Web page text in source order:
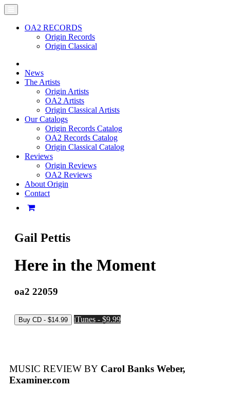
OA2 RECORDS
Origin Records
Origin Classical
News
The Artists
Origin Artists
OA2 Artists
Origin Classical Artists
Our Catalogs
Origin Records Catalog
OA2 Records Catalog
Origin Classical Catalog
Reviews
Origin Reviews
OA2 Reviews
About Origin
Contact
Gail Pettis
Here in the Moment
oa2 22059
iTunes - $9.99
MUSIC REVIEW BY Carol Banks Weber,
Examiner.com